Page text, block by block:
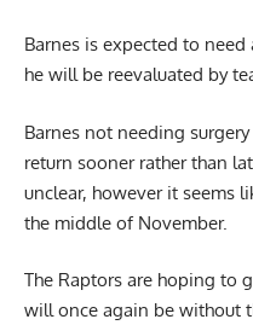
Barnes is expected to
he will be reevaluated by
Barnes not needing
return sooner rather than
unclear, however it seems
the middle of November.
The Raptors are hoping to
will once again be without